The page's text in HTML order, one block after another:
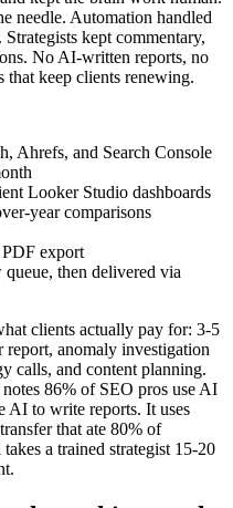
needle. Automation handled
kept commentary,
No AI-written reports, no
that keep clients renewing.
Ahrefs, and Search Console
Looker Studio dashboards
year comparisons
PDF export
then delivered via
clients actually pay for: 3-5
report, anomaly investigation
calls, and content planning.
86% of SEO pros use AI
AI to write reports. It uses
that ate 80% of
a trained strategist 15-20